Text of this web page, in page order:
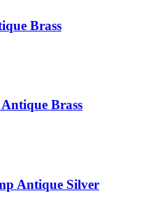
Brass
Brass
Antique Silver